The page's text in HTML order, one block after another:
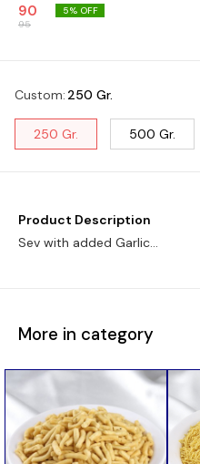
90
95
5% OFF
Custom: 250 Gr.
250 Gr. 500 Gr.
Product Description
Sev with added Garlic...
More in category